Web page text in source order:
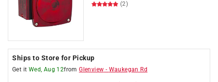
(2)
Ships to Store for Pickup
Get it Wed, Aug 12fromGlenview - Waukegan Rd